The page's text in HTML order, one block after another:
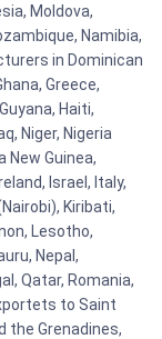
Moldova,
Namibia,
in Dominican
Greece,
Haiti,
Niger, Nigeria
New Guinea,
Israel, Italy,
Kiribati,
Lesotho,
Nepal,
Qatar, Romania,
to Saint
the Grenadines,